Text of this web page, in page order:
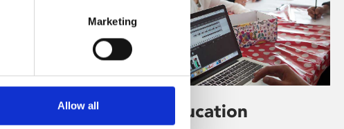
Marketing
Allow all
Learning & Education